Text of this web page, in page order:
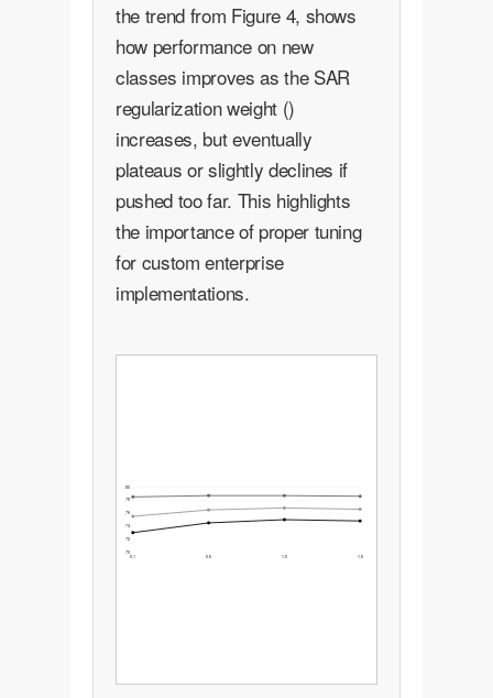
the trend from Figure 4, shows
how performance on new
classes improves as the SAR
regularization weight ()
increases, but eventually
plateaus or slightly declines if
pushed too far. This highlights
the importance of proper tuning
for custom enterprise
implementations.
80
78
76
74
72
70
0.1 0.5 1.0 1.5